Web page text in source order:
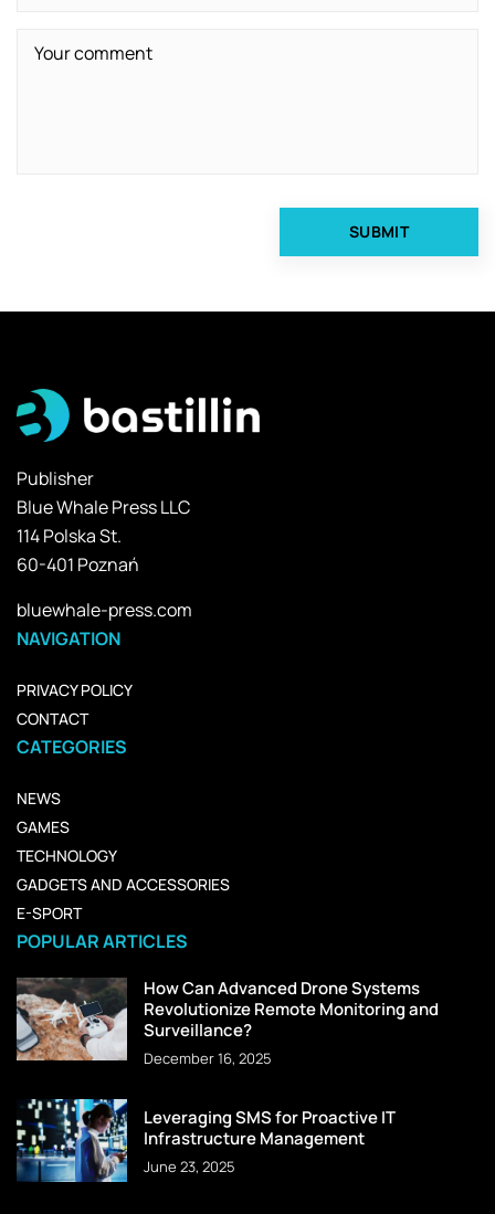
Publisher
Blue Whale Press LLC
114 Polska St.
60-401 Poznań
bluewhale-press.com
NAVIGATION
PRIVACY POLICY
CONTACT
CATEGORIES
NEWS
GAMES
TECHNOLOGY
GADGETS AND ACCESSORIES
E-SPORT
POPULAR ARTICLES
How Can Advanced Drone Systems
Revolutionize Remote Monitoring and
Surveillance?
December 16, 2025
Leveraging SMS for Proactive IT
Infrastructure Management
June 23, 2025